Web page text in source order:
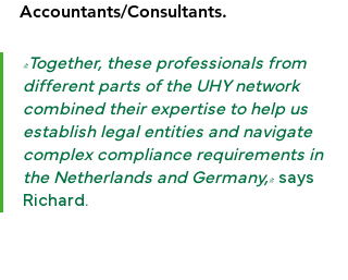
Accountants/Consultants.
"Together, these professionals from
different parts of the UHY network
combined their expertise to help us
establish legal entities and navigate
complex compliance requirements in
the Netherlands and Germany," says
Richard.